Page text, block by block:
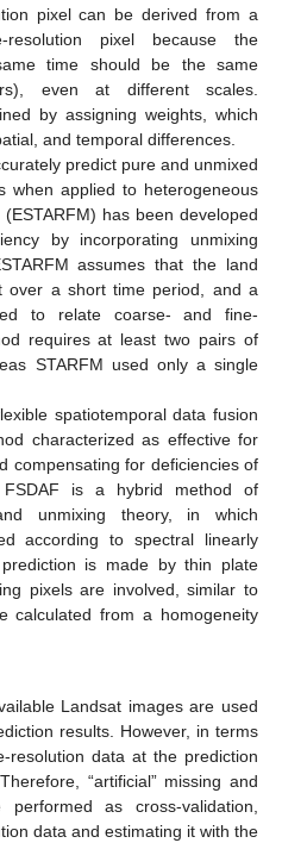
pixel can be derived from a
resolution pixel because the
time should be the same
even at different scales.
by assigning weights, which
and temporal differences.
predict pure and unmixed
when applied to heterogeneous
has been developed
by incorporating unmixing
assumes that the land
over a short time period, and a
to relate coarse- and fine-
requires at least two pairs of
STARFM used only a single
spatiotemporal data fusion
characterized as effective for
compensating for deficiencies of
is a hybrid method of
unmixing theory, in which
according to spectral linearly
is made by thin plate
pixels are involved, similar to
calculated from a homogeneity
Landsat images are used
results. However, in terms
resolution data at the prediction
“artificial” missing and
as cross-validation,
data and estimating it with the